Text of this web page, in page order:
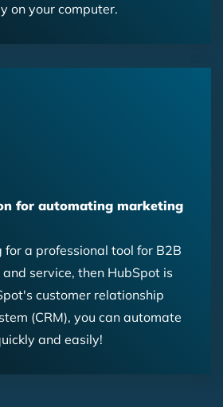
on your computer.
for automating marketing
for a professional tool for B2B
service, then HubSpot is
customer relationship
(CRM), you can automate
and easily!